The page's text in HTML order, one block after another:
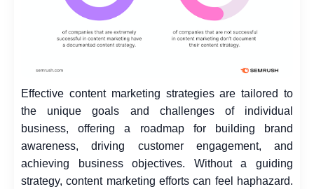
Effective content marketing strategies are tailored to
the unique goals and challenges of individual
business, offering a roadmap for building brand
awareness, driving customer engagement, and
achieving business objectives. Without a guiding
strategy, content marketing efforts can feel haphazard.